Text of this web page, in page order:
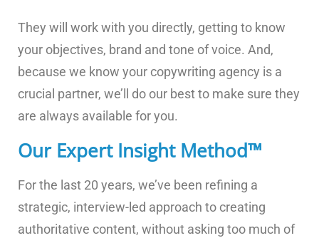
They will work with you directly, getting to know
your objectives, brand and tone of voice. And,
because we know your copywriting agency is a
crucial partner, we’ll do our best to make sure they
are always available for you.
Our Expert Insight Method™
For the last 20 years, we’ve been refining a
strategic, interview-led approach to creating
authoritative content, without asking too much of